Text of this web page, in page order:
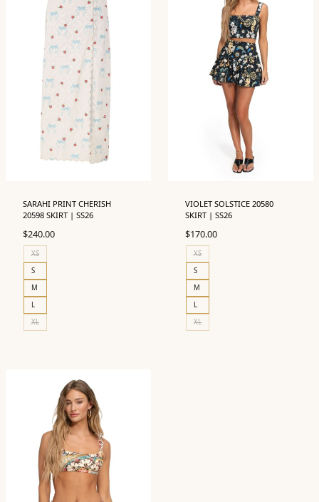
SARAHI PRINT CHERISH
20598 SKIRT | SS26
$240.00
XS
S
M
L
XL
VIOLET SOLSTICE 20580
SKIRT | SS26
$170.00
XS
S
M
L
XL